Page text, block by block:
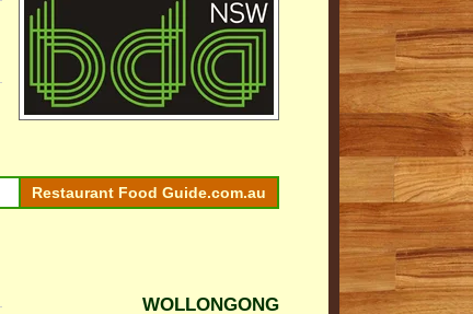
Restaurant Food Guide.com.au
WOLLONGONG